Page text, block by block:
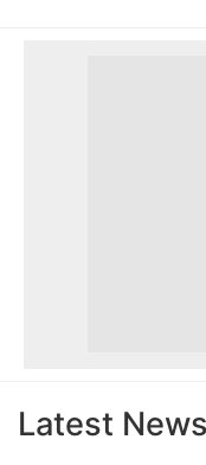
Latest News